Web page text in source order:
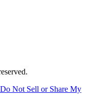
Do Not Sell or Share My